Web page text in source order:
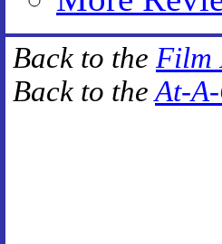
Back to the Film
Back to theAt-